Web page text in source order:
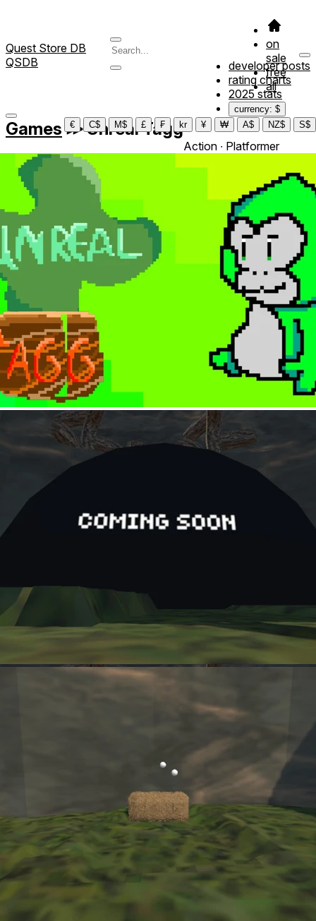
Quest Store DB
QSDB
on
sale
free
all
developer posts
rating charts
2025 stats
currency: $
€
C$ M$ £ ₣ kr ¥ ₩ A$ NZ$ S$
Games ≫Unreal Tagg
Action ∙ Platformer